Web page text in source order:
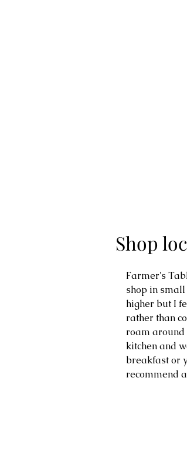
Shop
Farmer's
shop in
higher but I
rather than
roam around
kitchen and
breakfast or
recommend